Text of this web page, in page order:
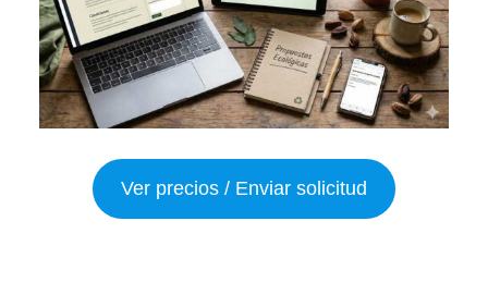
Ver precios / Enviar solicitud